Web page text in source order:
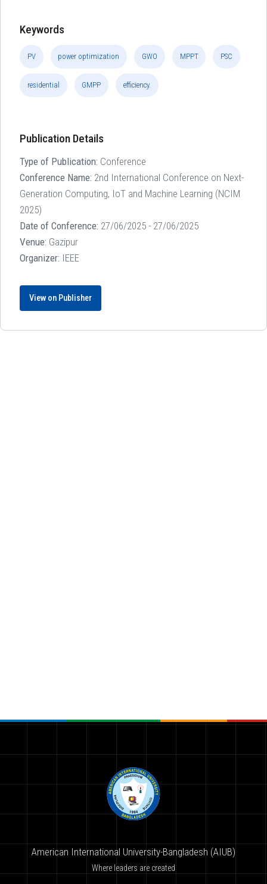
Keywords
PV power optimization GWO MPPT PSC
residential GMPP efficiency.
Publication Details
Type of Publication: Conference
Conference Name: 2nd International Conference on Next-
Generation Computing, IoT and Machine Learning (NCIM
2025)
Date of Conference: 27/06/2025 - 27/06/2025
Venue: Gazipur
Organizer: IEEE
View on Publisher
American International University-Bangladesh (AIUB)
Where leaders are created